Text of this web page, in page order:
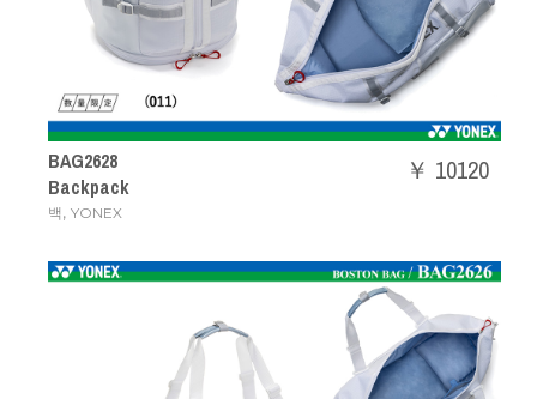
BAG2628
Backpack
백, YONEX
￥ 10120